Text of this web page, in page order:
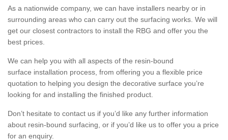
As a nationwide company, we can have installers nearby or in
surrounding areas who can carry out the surfacing works. We will
get our closest contractors to install the RBG and offer you the
best prices.
We can help you with all aspects of the resin-bound
surface installation process, from offering you a flexible price
quotation to helping you design the decorative surface you’re
looking for and installing the finished product.
Don’t hesitate to contact us if you’d like any further information
about resin-bound surfacing, or if you’d like us to offer you a price
for an enquiry.